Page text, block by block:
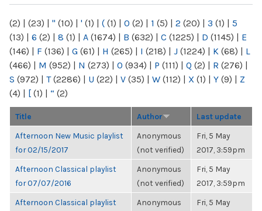
(2) | (23) | " (10) | ' (1) | ( (1) | 0 (2) | 1 (5) | 2 (20) | 3 (1) | 5
(13) | 6 (2) | 8 (1) | A (1674) | B (632) | C (1225) | D (1145) | E
(146) | F (136) | G (61) | H (265) | I (218) | J (1224) | K (68) | L
(466) | M (952) | N (273) | O (934) | P (111) | Q (2) | R (276) |
S (972) | T(2286) | U (22) | V (35) | W (112) | X (1) | Y (9) | Z
(4) | [ (1) | “ (2)
Title Author Last update
Afternoon New Music playlist
for 02/15/2017
Anonymous
(not verified)
Fri, 5 May
2017, 3:59pm
Afternoon Classical playlist
for 07/07/2016
Anonymous
(not verified)
Fri, 5 May
2017, 3:59pm
Afternoon Classical playlist
Anonymous
Fri, 5 May